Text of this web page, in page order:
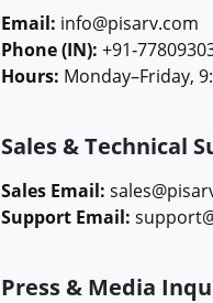
Email: info@pisarv.com
Phone (IN):
Hours: Monday–Friday,
Sales & Technical
Sales Email:
Support Email:
Press & Media